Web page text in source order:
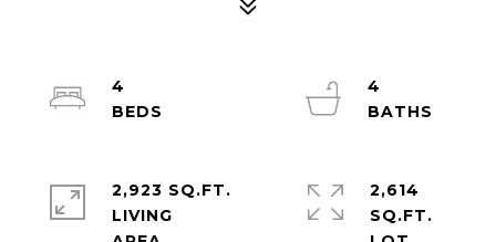
4
4
2,923 SQ.FT.
LIVING
2,614
SQ.FT.